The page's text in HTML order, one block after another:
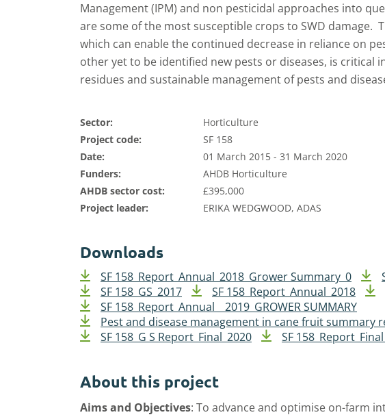
Management (IPM) and non pesticidal approaches into
are some of the most susceptible crops to SWD damage.
which can enable the continued decrease in reliance on
other yet to be identified new pests or diseases, is critical
residues and sustainable management of pests and
Sector:
Horticulture
Project code:
SF 158
Date:
01 March 2015 - 31 March 2020
Funders:
AHDB Horticulture
AHDB sector cost:
£395,000
Project leader:
ERIKA WEDGWOOD, ADAS
Downloads
SF 158_Report_Annual_2018_Grower Summary_0
SF 158_GS_2017
SF 158_Report_Annual_2018
SF 158_Report_Annual _ 2019_GROWER SUMMARY
Pest and disease management in cane fruit summary
SF 158_G S Report_Final_2020
SF
About this project
Aims and Objectives: To advance and optimise on-farm